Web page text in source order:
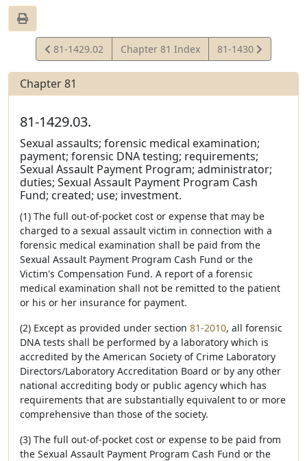
View
Statute
81-1429.02 Chapter 81 Index
View
Statute
81-1430
Chapter 81
81-1429.03.
Sexual assaults; forensic medical examination;
payment; forensic DNA testing; requirements;
Sexual Assault Payment Program; administrator;
duties; Sexual Assault Payment Program Cash
Fund; created; use; investment.
(1) The full out-of-pocket cost or expense that may be
charged to a sexual assault victim in connection with a
forensic medical examination shall be paid from the
Sexual Assault Payment Program Cash Fund or the
Victim's Compensation Fund. A report of a forensic
medical examination shall not be remitted to the patient
or his or her insurance for payment.
(2) Except as provided under section 81-2010, all forensic
DNA tests shall be performed by a laboratory which is
accredited by the American Society of Crime Laboratory
Directors/Laboratory Accreditation Board or by any other
national accrediting body or public agency which has
requirements that are substantially equivalent to or more
comprehensive than those of the society.
(3) The full out-of-pocket cost or expense to be paid from
the Sexual Assault Payment Program Cash Fund or the